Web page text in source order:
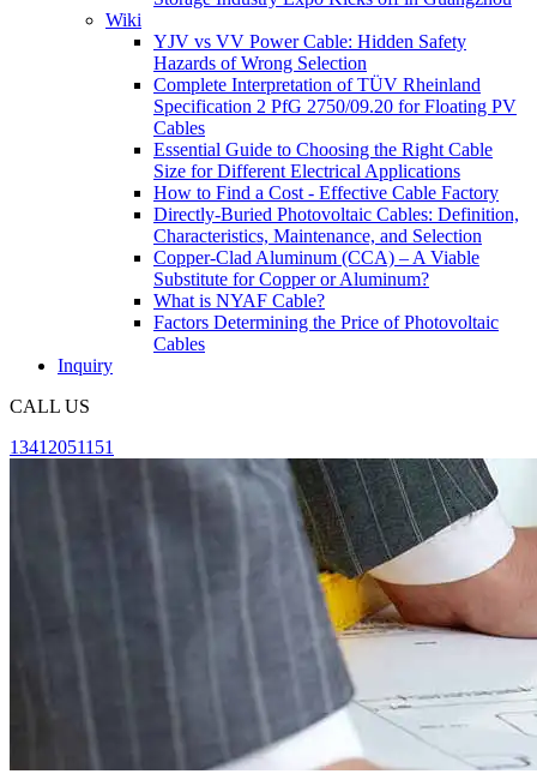
Wiki
YJV vs VV Power Cable: Hidden Safety
Hazards of Wrong Selection
Complete Interpretation of TÜV Rheinland
Specification 2 PfG 2750/09.20 for Floating PV
Cables
Essential Guide to Choosing the Right Cable
Size for Different Electrical Applications
How to Find a Cost - Effective Cable Factory
Directly-Buried Photovoltaic Cables: Definition,
Characteristics, Maintenance, and Selection
Copper-Clad Aluminum (CCA) – A Viable
Substitute for Copper or Aluminum?
What is NYAF Cable?
Factors Determining the Price of Photovoltaic
Cables
Inquiry
CALL US
13412051151